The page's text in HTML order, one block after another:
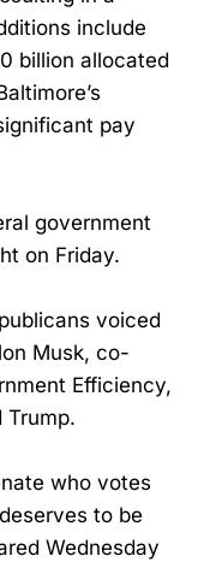
include
billion allocated
pay
government
on Friday.
voiced
Musk, co-
Efficiency,
Trump.
who votes
to be
Wednesday